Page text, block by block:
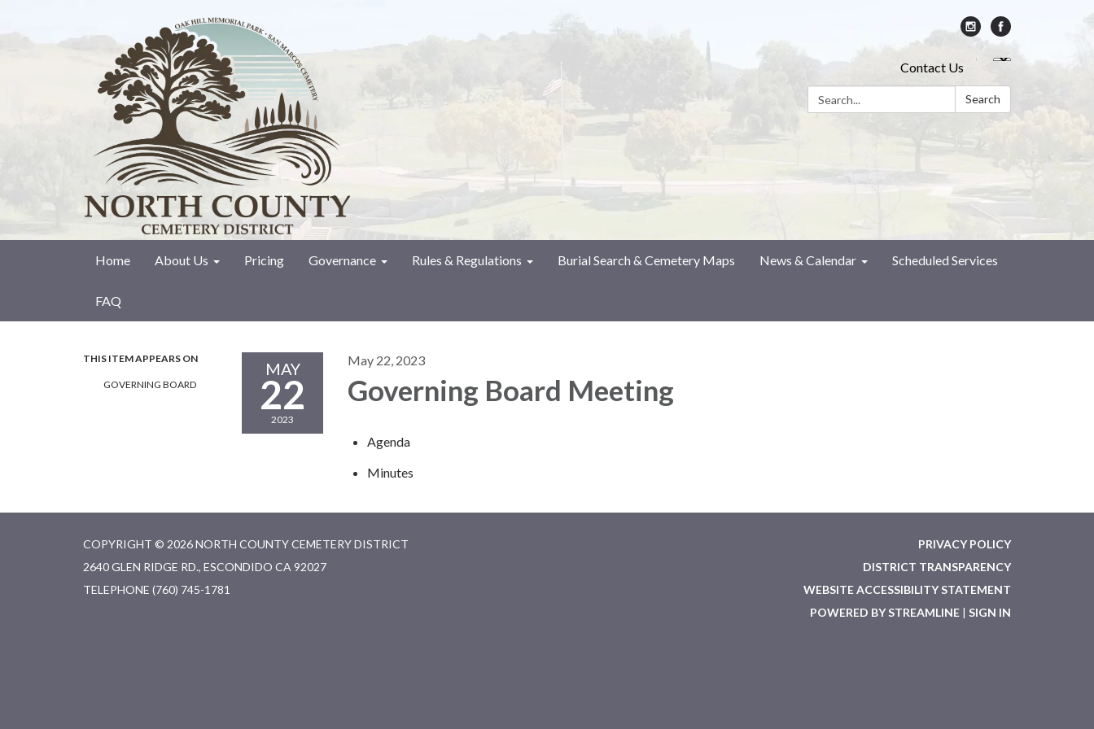
Contact Us
Search:
Search
Home About Us Pricing Governance Rules & Regulations Burial Search & Cemetery Maps News & Calendar Scheduled Services
FAQ
THIS ITEM APPEARS ON
GOVERNING BOARD
MAY
22
2023
May 22, 2023
Governing Board Meeting
Agenda
Minutes
COPYRIGHT © 2026 NORTH COUNTY CEMETERY DISTRICT
2640 GLEN RIDGE RD., ESCONDIDO CA 92027
TELEPHONE (760) 745-1781
PRIVACY POLICY
DISTRICT TRANSPARENCY
WEBSITE ACCESSIBILITY STATEMENT
POWERED BY STREAMLINE | SIGN IN